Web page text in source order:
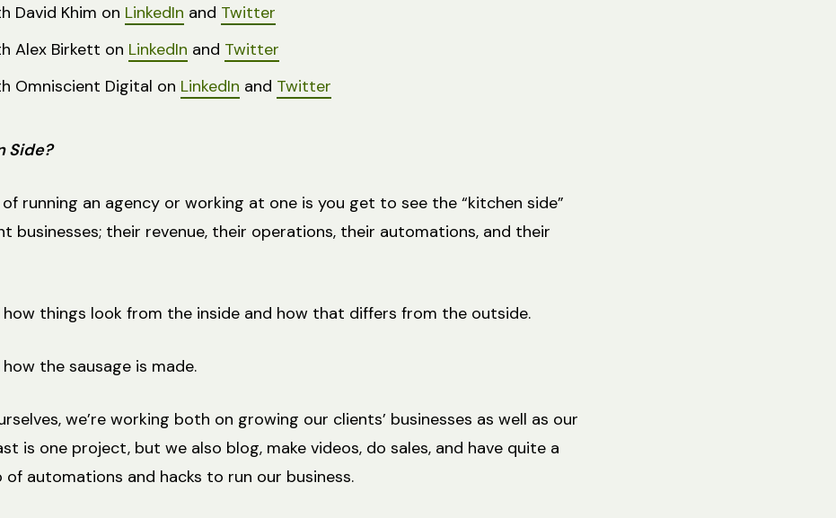
David Khim on LinkedIn and Twitter
Alex Birkett on LinkedIn and Twitter
Omniscient Digital on LinkedIn and Twitter
Side?
running an agency or working at one is you get to see the “kitchen side”
businesses; their revenue, their operations, their automations, and their
how things look from the inside and how that differs from the outside.
the sausage is made.
we’re working both on growing our clients’ businesses as well as our
is one project, but we also blog, make videos, do sales, and have quite a
automations and hacks to run our business.